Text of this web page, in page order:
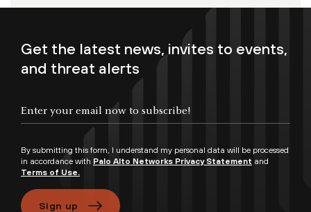
Get the latest news, invites to events,
and threat alerts
By submitting this form, I understand my personal data will be processed
in accordance with Palo Alto Networks Privacy Statement and
Terms of Use.
Sign up